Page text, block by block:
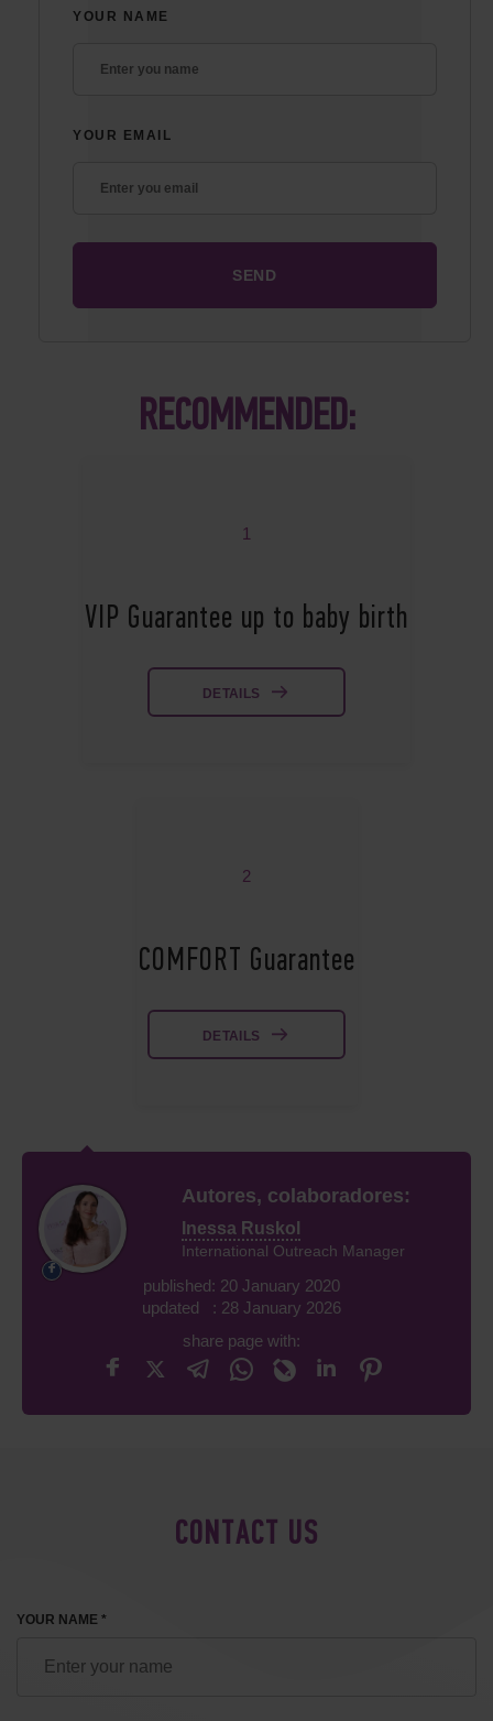
YOUR NAME
YOUR EMAIL
RECOMMENDED:
1
VIP Guarantee up to baby birth
DETAILS
2
COMFORT Guarantee
DETAILS
Autores, colaboradores:
Inessa Ruskol
International Outreach Manager
published: 20 January 2020
updated : 28 January 2026
share page with:
CONTACT US
YOUR NAME *